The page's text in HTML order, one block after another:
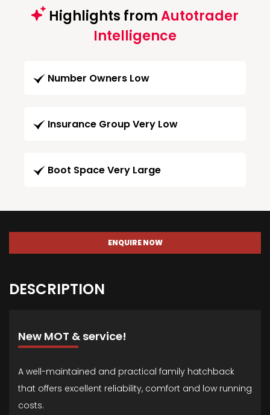
Highlights fromAutotrader
Intelligence
Number Owners Low
Insurance Group Very Low
Boot Space Very Large
ENQUIRE NOW
DESCRIPTION
New MOT & service!
A well-maintained and practical family hatchback
that offers excellent reliability, comfort and low running
costs.